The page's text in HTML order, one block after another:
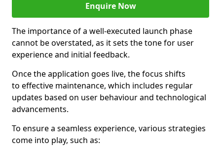
Enquire Now
The importance of a well-executed launch phase
cannot be overstated, as it sets the tone for user
experience and initial feedback.
Once the application goes live, the focus shifts
to effective maintenance, which includes regular
updates based on user behaviour and technological
advancements.
To ensure a seamless experience, various strategies
come into play, such as: